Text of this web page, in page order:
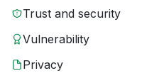
Trust and security
Vulnerability
Privacy